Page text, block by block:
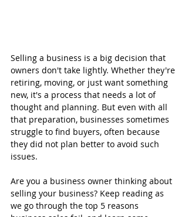
Selling a business is a big decision that
owners don't take lightly. Whether they're
retiring, moving, or just want something
new, it's a process that needs a lot of
thought and planning. But even with all
that preparation, businesses sometimes
struggle to find buyers, often because
they did not plan better to avoid such
issues.
Are you a business owner thinking about
selling your business? Keep reading as
we go through the top 5 reasons